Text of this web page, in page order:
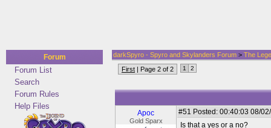
Forum
Forum List
Search
Forum Rules
Help Files
darkSpyro - Spyro and Skylanders Forum > The
First | Page 2 of 2 1 2
Apoc
Gold Sparx
#51 Posted: 00:40:03 08/
Is that a yes or a no?